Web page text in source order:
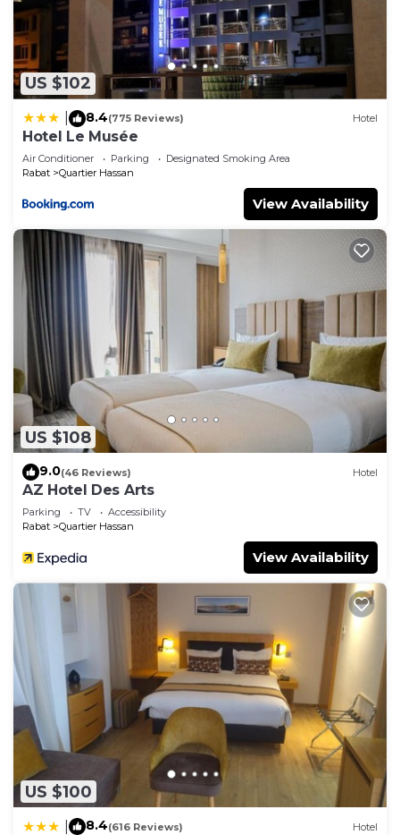
US $102
8.4(775 Reviews) Hotel
Hotel Le Musée
Air Conditioner Parking
Designated Smoking Area
Rabat
Quartier Hassan
View Availability
US $108
9.0(46 Reviews) Hotel
AZ Hotel Des Arts
Parking TV
Accessibility
Rabat
Quartier Hassan
View Availability
US $100
8.4(616 Reviews) Hotel